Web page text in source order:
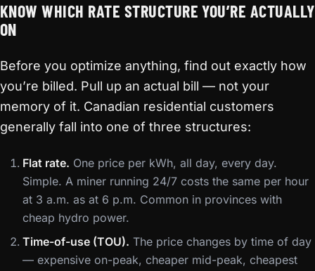
KNOW WHICH RATE STRUCTURE YOU’RE ACTUALLY
ON
Before you optimize anything, find out exactly how
you’re billed. Pull up an actual bill — not your
memory of it. Canadian residential customers
generally fall into one of three structures:
Flat rate. One price per kWh, all day, every day.
Simple. A miner running 24/7 costs the same per hour
at 3 a.m. as at 6 p.m. Common in provinces with
cheap hydro power.
Time-of-use (TOU). The price changes by time of day
— expensive on-peak, cheaper mid-peak, cheapest